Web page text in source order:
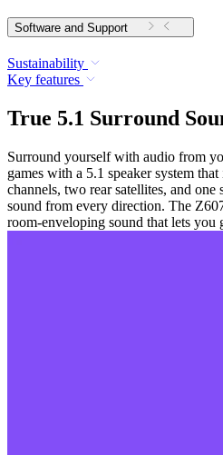
Software and Support
Sustainability
Key features
True 5.1 Surround
Surround yourself with audio from
games with a 5.1 speaker system
channels, two rear satellites, and
sound from every direction. The
room-enveloping sound that lets you